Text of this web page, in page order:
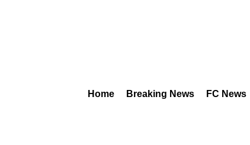
Home Breaking News FC News